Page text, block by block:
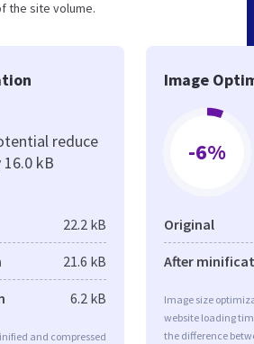
the site volume.
reduce
16.0 kB
22.2 kB
21.6 kB
6.2 kB
and compressed
Image
-6%
Original
After
Image size
website loading
the difference